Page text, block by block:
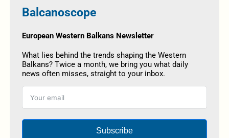
Balcanoscope
European Western Balkans Newsletter
What lies behind the trends shaping the Western
Balkans? Twice a month, we bring you what daily
news often misses, straight to your inbox.
Subscribe